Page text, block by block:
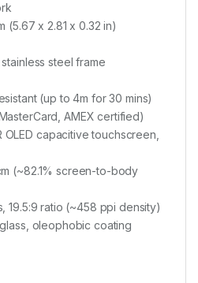
(5.67 x 2.81 x 0.32 in)
steel frame
(up to 4m for 30 mins)
AMEX certified)
OLED capacitive touchscreen,
(~82.1% screen-to-body
19.5:9 ratio (~458 ppi density)
oleophobic coating